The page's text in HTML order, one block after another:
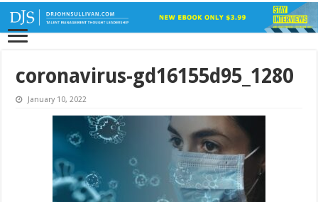
coronavirus-gd16155d95_1280
January 10, 2022